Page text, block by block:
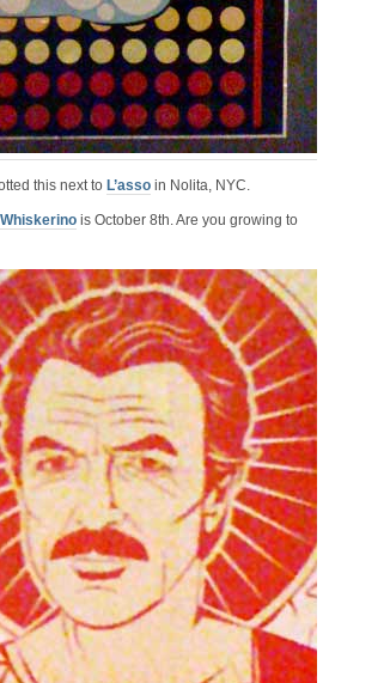
this next to L’asso in Nolita, NYC.
is October 8th. Are you growing to